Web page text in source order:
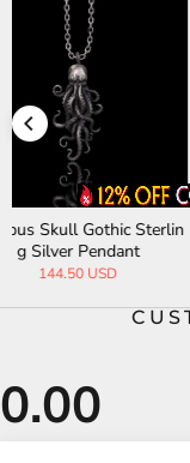
Brass Octopus
Skull
200.45 USD